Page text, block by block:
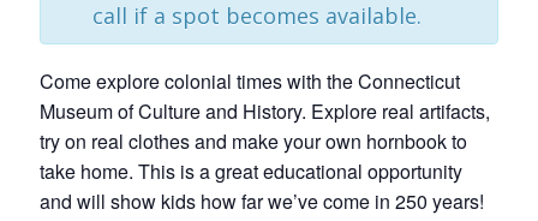
call if a spot becomes available.
Come explore colonial times with the Connecticut
Museum of Culture and History. Explore real artifacts,
try on real clothes and make your own hornbook to
take home. This is a great educational opportunity
and will show kids how far we’ve come in 250 years!